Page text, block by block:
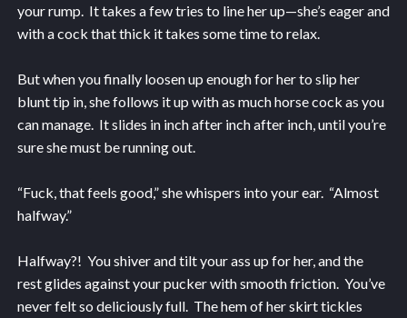
your rump. It takes a few tries to line her up—she’s eager and
with a cock that thick it takes some time to relax.
But when you finally loosen up enough for her to slip her
blunt tip in, she follows it up with as much horse cock as you
can manage. It slides in inch after inch after inch, until you’re
sure she must be running out.
“Fuck, that feels good,” she whispers into your ear. “Almost
halfway.”
Halfway?! You shiver and tilt your ass up for her, and the
rest glides against your pucker with smooth friction. You’ve
never felt so deliciously full. The hem of her skirt tickles